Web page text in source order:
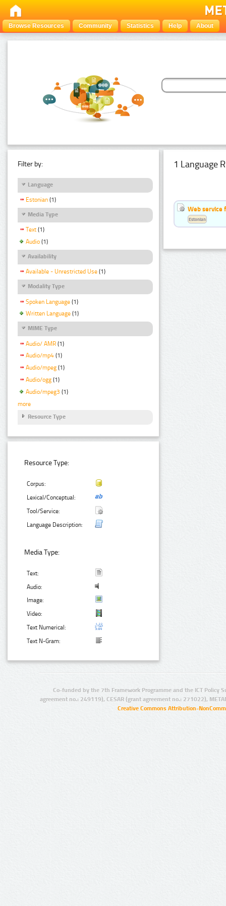
Browse Resources Community Statistics Help About
Filter by:
Language
Estonian (1)
Media Type
Text (1)
Audio (1)
Availability
Available - Unrestricted Use (1)
Modality Type
Spoken Language (1)
Written Language (1)
MIME Type
Audio/ AMR (1)
Audio/mp4 (1)
Audio/mpeg (1)
Audio/ogg (1)
Audio/mpeg3 (1)
more
Resource Type
Resource Type:
Corpus:
Lexical/Conceptual:
Tool/Service:
Language Description:
Media Type:
Text:
Audio:
Image:
Video:
Text Numerical:
Text N-Gram:
1 Language
Web service
Estonian
Co-funded by the 7th Framework Programme and the ICT Policy
agreement no.: 249119), CESAR (grant agreement no.: 271022),
Creative Commons Attribution-